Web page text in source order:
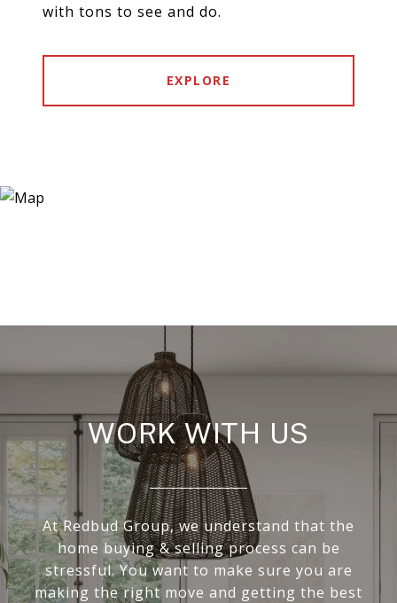
with tons to see and do.
EXPLORE
WORK WITH US
At Redbud Group, we understand that the
home buying & selling process can be
stressful. You want to make sure you are
making the right move and getting the best